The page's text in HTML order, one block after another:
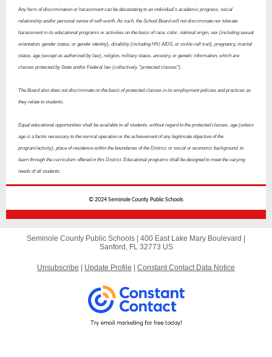
Any form of discrimination or harassment can be devastating to an individual's academic progress, social
relationship and/or personal sense of self-worth. As such, the School Board will not discriminate nor tolerate
harassment in its educational programs or activities on the basis of race, color, national origin, sex (including sexual
orientation, gender status, or gender identity), disability (including HIV, AIDS, or sickle cell trait), pregnancy, marital
status, age (except as authorized by law), religion, military status, ancestry, or genetic information, which are
classes protected by State and/or Federal law (collectively, "protected classes").
The Board also does not discriminate on the basis of protected classes in its employment policies and practices as
they relate to students.
Equal educational opportunities shall be available to all students, without regard to the protected classes, age (unless
age is a factor necessary to the normal operation or the achievement of any legitimate objective of the
program/activity), place of residence within the boundaries of the District, or social or economic background, to
learn through the curriculum offered in this District. Educational programs shall be designed to meet the varying
needs of all students.
© 2024 Seminole County Public Schools
Seminole County Public Schools | 400 East Lake Mary Boulevard
Sanford, FL 32773 US
Unsubscribe Update Profile Constant Contact Data Notice